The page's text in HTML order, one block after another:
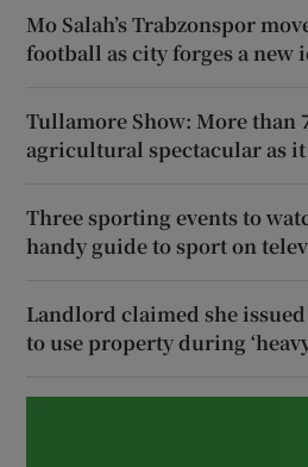
Mo Salah’s Trabzonspor
football as city forges a new
Tullamore Show: More than
agricultural spectacular as it
Three sporting events to
handy guide to sport on
Landlord claimed she
to use property during